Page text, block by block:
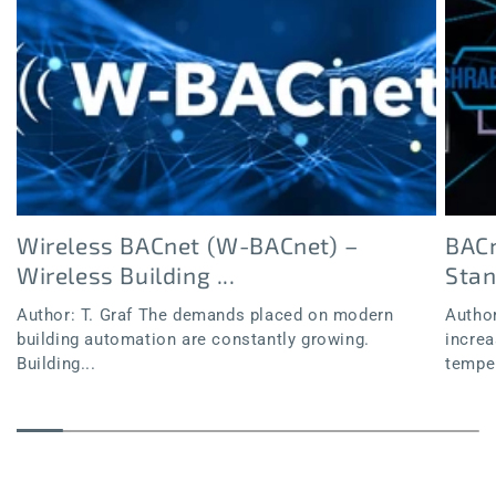
Wireless BACnet (W-BACnet) –
Wireless Building ...
Author: T. Graf The demands placed on modern
building automation are constantly growing.
Building...